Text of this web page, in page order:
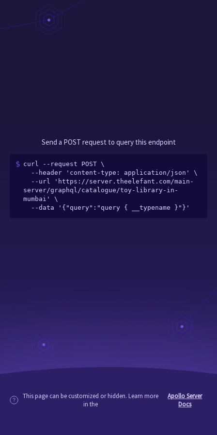
Send a POST request to query this endpoint
curl --request POST \
server/graphql/catalogue/toy-library-in-
mumbai' \
  --data '{"query":"query { __typename }"}'
This page can be customized or hidden. Learn more
in the
Apollo Server
Docs